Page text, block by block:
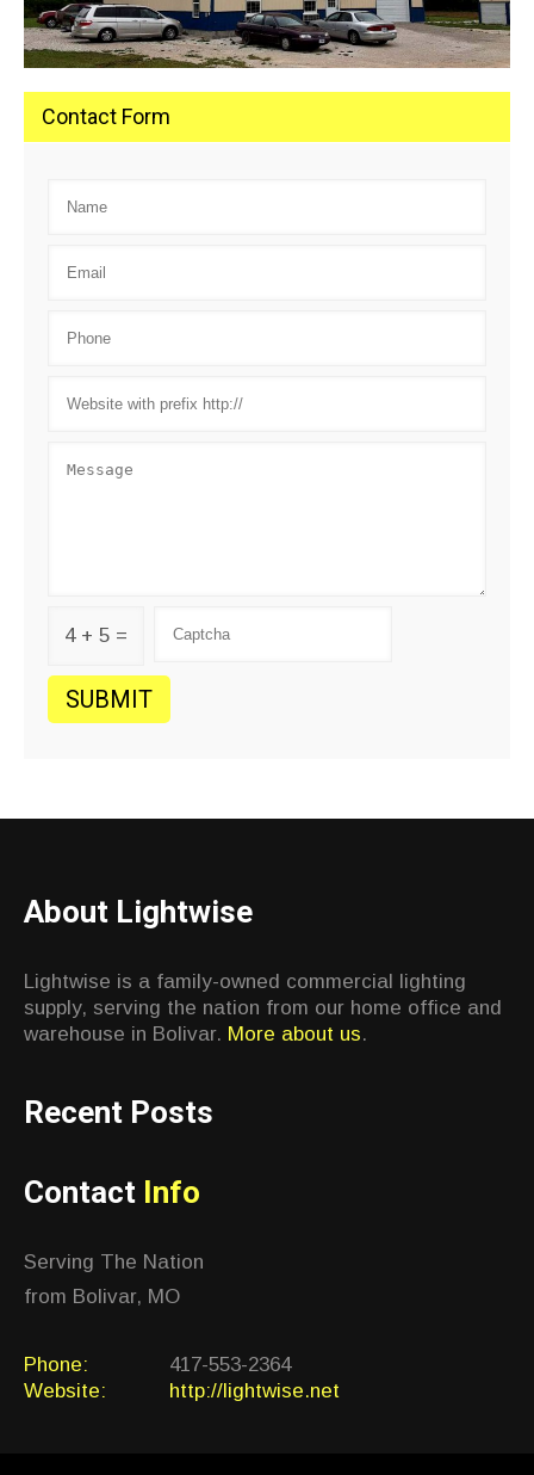
Contact Form
4 + 5 =
About Lightwise
Lightwise is a family-owned commercial lighting
supply, serving the nation from our home office and
warehouse in Bolivar. More about us.
Recent Posts
Contact Info
Serving The Nation
from Bolivar, MO
Phone:
417-553-2364
Website:
http://lightwise.net